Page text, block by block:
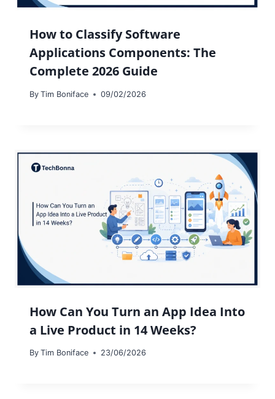
How to Classify Software
Applications Components: The
Complete 2026 Guide
By Tim Boniface 09/02/2026
How Can You Turn an App Idea Into
a Live Product in 14 Weeks?
By Tim Boniface 23/06/2026